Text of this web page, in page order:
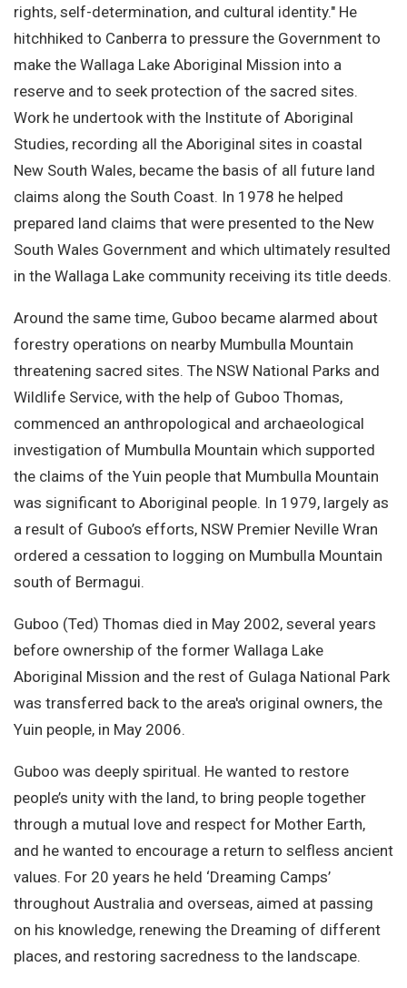
rights, self-determination, and cultural identity." He
hitchhiked to Canberra to pressure the Government to
make the Wallaga Lake Aboriginal Mission into a
reserve and to seek protection of the sacred sites.
Work he undertook with the Institute of Aboriginal
Studies, recording all the Aboriginal sites in coastal
New South Wales, became the basis of all future land
claims along the South Coast. In 1978 he helped
prepared land claims that were presented to the New
South Wales Government and which ultimately resulted
in the Wallaga Lake community receiving its title deeds.
Around the same time, Guboo became alarmed about
forestry operations on nearby Mumbulla Mountain
threatening sacred sites. The NSW National Parks and
Wildlife Service, with the help of Guboo Thomas,
commenced an anthropological and archaeological
investigation of Mumbulla Mountain which supported
the claims of the Yuin people that Mumbulla Mountain
was significant to Aboriginal people. In 1979, largely as
a result of Guboo’s efforts, NSW Premier Neville Wran
ordered a cessation to logging on Mumbulla Mountain
south of Bermagui.
Guboo (Ted) Thomas died in May 2002, several years
before ownership of the former Wallaga Lake
Aboriginal Mission and the rest of Gulaga National Park
was transferred back to the area's original owners, the
Yuin people, in May 2006.
Guboo was deeply spiritual. He wanted to restore
people’s unity with the land, to bring people together
through a mutual love and respect for Mother Earth,
and he wanted to encourage a return to selfless ancient
values. For 20 years he held ‘Dreaming Camps’
throughout Australia and overseas, aimed at passing
on his knowledge, renewing the Dreaming of different
places, and restoring sacredness to the landscape.